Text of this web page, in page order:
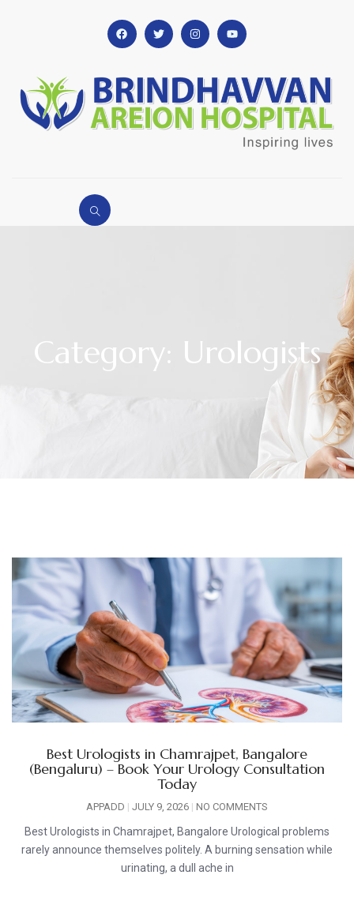
Category: Urologists
Best Urologists in Chamrajpet, Bangalore
(Bengaluru) – Book Your Urology Consultation
Today
APPADD JULY 9, 2026 NO COMMENTS
Best Urologists in Chamrajpet, Bangalore Urological problems
rarely announce themselves politely. A burning sensation while
urinating, a dull ache in